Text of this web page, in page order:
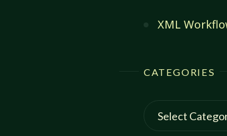
XML
CATEGORIES
Categories